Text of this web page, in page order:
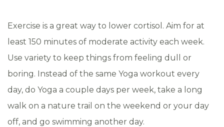
Exercise is a great way to lower cortisol. Aim for at
least 150 minutes of moderate activity each week.
Use variety to keep things from feeling dull or
boring. Instead of the same Yoga workout every
day, do Yoga a couple days per week, take a long
walk on a nature trail on the weekend or your day
off, and go swimming another day.